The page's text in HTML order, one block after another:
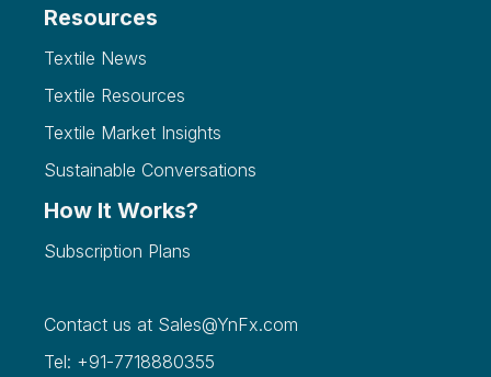
Resources
Textile News
Textile Resources
Textile Market Insights
Sustainable Conversations
How It Works?
Subscription Plans
Contact us at Sales@YnFx.com
Tel: +91-7718880355